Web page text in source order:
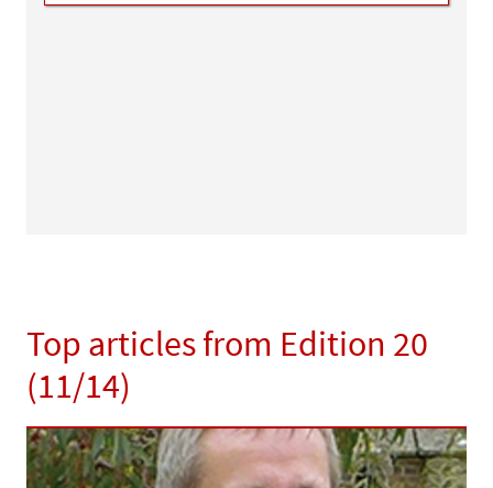
Top articles from Edition 20
(11/14)